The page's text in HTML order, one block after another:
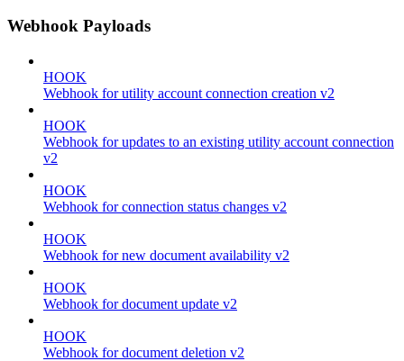
Webhook Payloads
HOOK
Webhook for utility account connection creation v2
HOOK
Webhook for updates to an existing utility account connection
v2
HOOK
Webhook for connection status changes v2
HOOK
Webhook for new document availability v2
HOOK
Webhook for document update v2
HOOK
Webhook for document deletion v2